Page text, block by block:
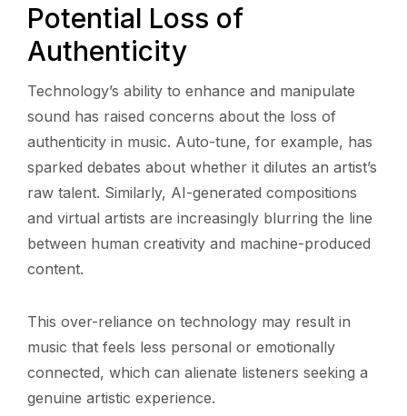
Potential Loss of
Authenticity
Technology’s ability to enhance and manipulate
sound has raised concerns about the loss of
authenticity in music. Auto-tune, for example, has
sparked debates about whether it dilutes an artist’s
raw talent. Similarly, AI-generated compositions
and virtual artists are increasingly blurring the line
between human creativity and machine-produced
content.
This over-reliance on technology may result in
music that feels less personal or emotionally
connected, which can alienate listeners seeking a
genuine artistic experience.